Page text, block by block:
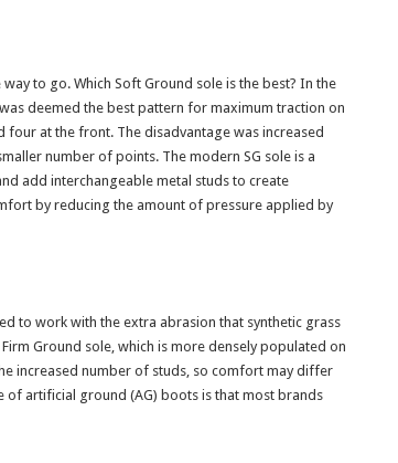
to go. Which Soft Ground sole is the best? In the
deemed the best pattern for maximum traction on
four at the front. The disadvantage was increased
number of points. The modern SG sole is a
add interchangeable metal studs to create
by reducing the amount of pressure applied by
to work with the extra abrasion that synthetic grass
Ground sole, which is more densely populated on
increased number of studs, so comfort may differ
of artificial ground (AG) boots is that most brands